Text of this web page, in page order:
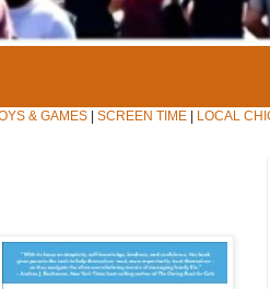
& GAMES SCREEN TIME LOCAL